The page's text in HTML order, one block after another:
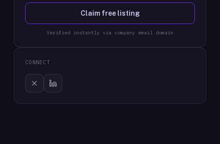
Claim free listing
Verified instantly via company email domain
CONNECT